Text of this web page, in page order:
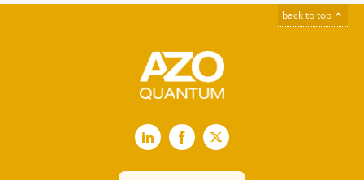
back to top
LinkedInFacebook
X